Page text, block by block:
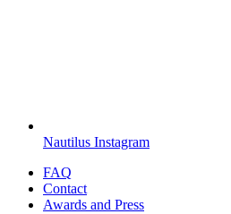
Nautilus Instagram
FAQ
Contact
Awards and Press